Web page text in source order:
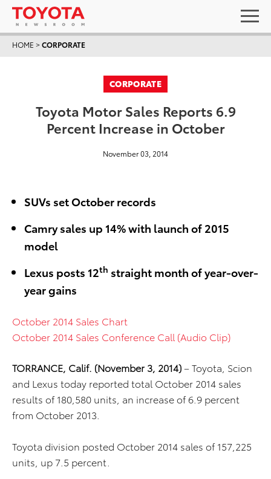
HOME >CORPORATE
CORPORATE
Toyota Motor Sales Reports 6.9
Percent Increase in October
November 03, 2014
SUVs set October records
Camry sales up 14% with launch of 2015
model
Lexus posts 12th straight month of year-over-
year gains
October 2014 Sales Chart
October 2014 Sales Conference Call (Audio Clip)
TORRANCE, Calif. (November 3, 2014)– Toyota, Scion
and Lexus today reported total October 2014 sales
results of 180,580 units, an increase of 6.9 percent
from October 2013.
Toyota division posted October 2014 sales of 157,225
units, up 7.5 percent.